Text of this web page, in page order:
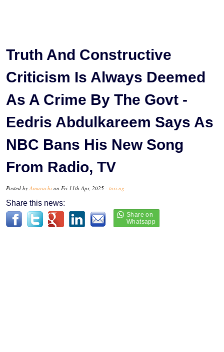
Truth And Constructive
Criticism Is Always Deemed
As A Crime By The Govt -
Eedris Abdulkareem Says As
NBC Bans His New Song
From Radio, TV
Posted by Amarachi on Fri 11th Apr, 2025 - tori.ng
Share this news: